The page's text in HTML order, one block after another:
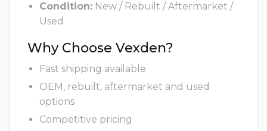
Condition: New / Rebuilt / Aftermarket /
Used
Why Choose Vexden?
Fast shipping available
OEM, rebuilt, aftermarket and used
options
Competitive pricing